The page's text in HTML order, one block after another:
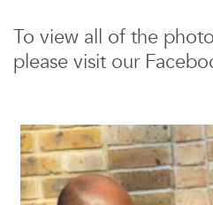
To view all of the
please visit our